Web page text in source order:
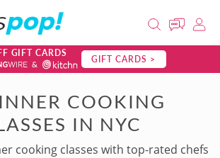
GIFT CARDS GIFT CARDS >
COOKING
IN NYC
cooking classes with top-rated chefs